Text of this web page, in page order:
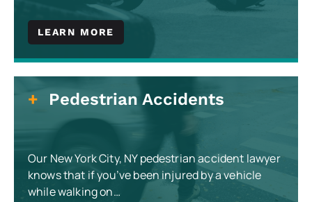
LEARN MORE
Pedestrian Accidents
Our New York City, NY pedestrian accident lawyer
knows that if you’ve been injured by a vehicle
while walking on…